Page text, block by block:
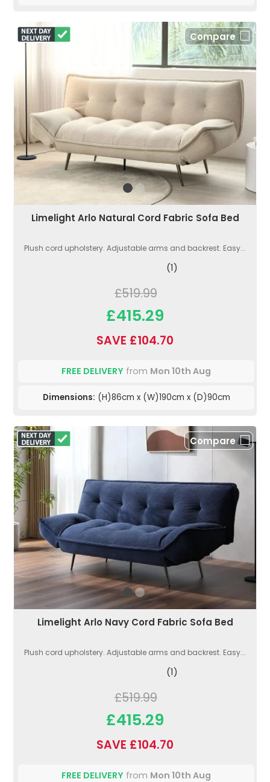
Compare
Limelight Arlo Natural Cord Fabric Sofa Bed
Plush cord upholstery. Adjustable arms and backrest. Easy...
(1)
£519.99
£415.29
SAVE £104.70
FREE DELIVERY from Mon 10th Aug
Dimensions: (H)86cm x (W)190cm x (D)90cm
Compare
Limelight Arlo Navy Cord Fabric Sofa Bed
Plush cord upholstery. Adjustable arms and backrest. Easy...
(1)
£519.99
£415.29
SAVE £104.70
FREE DELIVERY from Mon 10th Aug